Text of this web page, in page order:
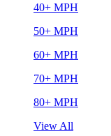
40+ MPH
50+ MPH
60+ MPH
70+ MPH
80+ MPH
View All